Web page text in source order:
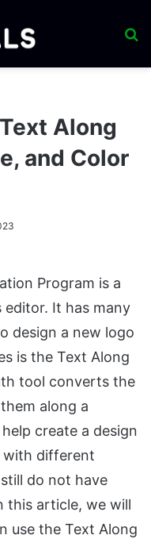
Along
and Color
Program is a
It has many
design a new logo
is the Text Along
tool converts the
along a
create a design
with different
do not have
this article, we will
use the Text Along